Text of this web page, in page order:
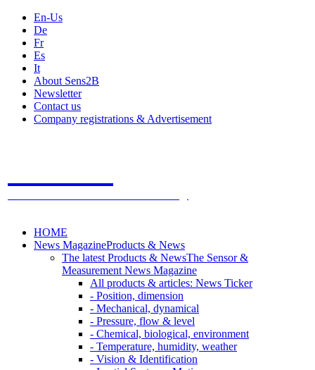
En-Us
De
Fr
Es
It
About Sens2B
Newsletter
Contact us
Company registrations & Advertisement
HOME
News MagazineProducts & News
The latest Products & NewsThe Sensor &
Measurement News Magazine
All products & articles: News Ticker
- Position, dimension
- Mechanical, dynamical
- Pressure, flow & level
- Chemical, biological, environment
- Temperature, humidity, weather
- Vision & Identification